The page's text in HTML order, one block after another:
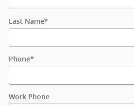
Last Name*
Phone*
Work Phone